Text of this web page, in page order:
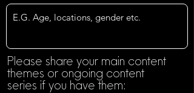
Please share your main content
themes or ongoing content
series if you have them: